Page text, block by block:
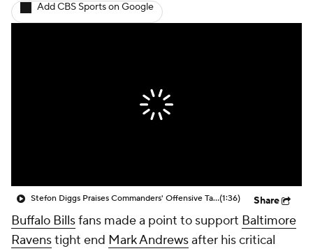
Add CBS Sports on Google
Stefon Diggs Praises Commanders' Offensive Talent(1:36) Share
Buffalo Billsfans made a point to support Baltimore
Ravenstight end Mark Andrewsafter his critical